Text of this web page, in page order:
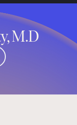
M.D